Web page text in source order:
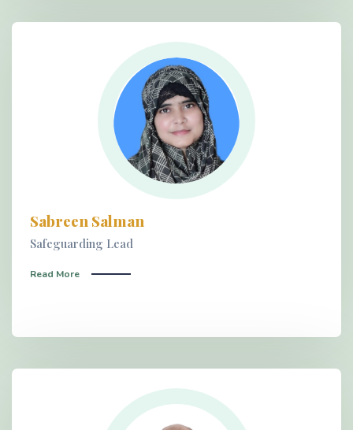
Sabreen Salman
Safeguarding Lead
Read More